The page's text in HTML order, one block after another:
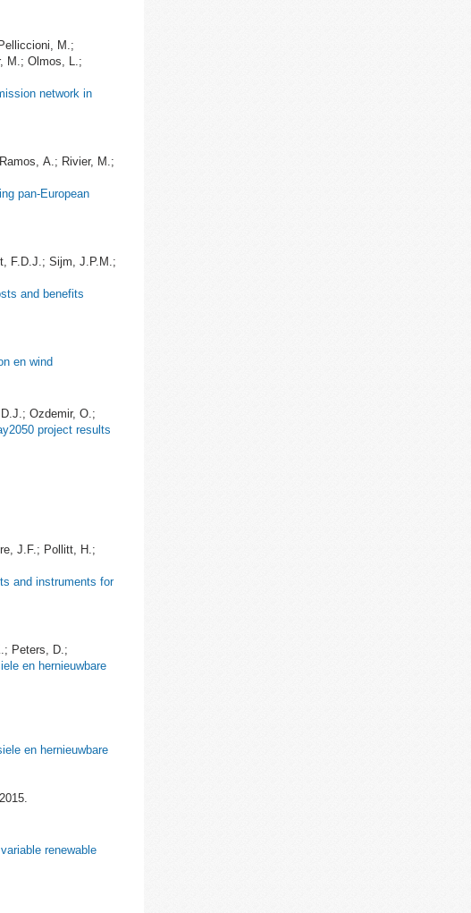
M.;
M.; Olmos, L.;
network in
A.; Rivier, M.;
pan-European
F.D.J.; Sijm, J.P.M.;
and benefits
en wind
Ozdemir, O.;
project results
J.F.; Pollitt, H.;
and instruments for
Peters, D.;
en hernieuwbare
en hernieuwbare
renewable